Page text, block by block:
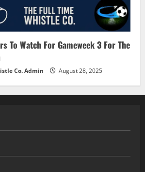
To Watch For Gameweek 3 For The
Co. Admin August 28, 2025